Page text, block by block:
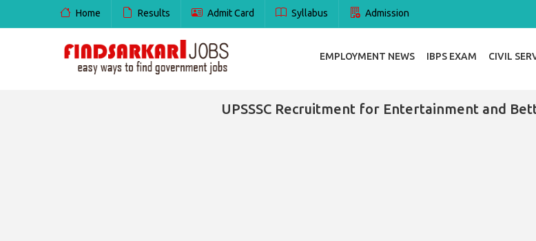
Home Results Admit Card Syllabus Admission
EMPLOYMENT NEWS IBPS EXAM CIVIL
UPSSSC Recruitment for Entertainment and